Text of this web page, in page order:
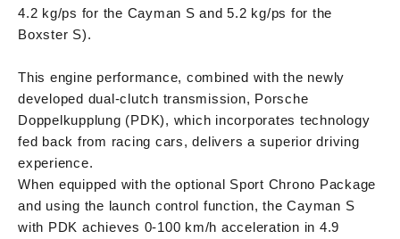
4.2 kg/ps for the Cayman S and 5.2 kg/ps for the
Boxster S).
This engine performance, combined with the newly
developed dual-clutch transmission, Porsche
Doppelkupplung (PDK), which incorporates technology
fed back from racing cars, delivers a superior driving
experience.
When equipped with the optional Sport Chrono Package
and using the launch control function, the Cayman S
with PDK achieves 0-100 km/h acceleration in 4.9